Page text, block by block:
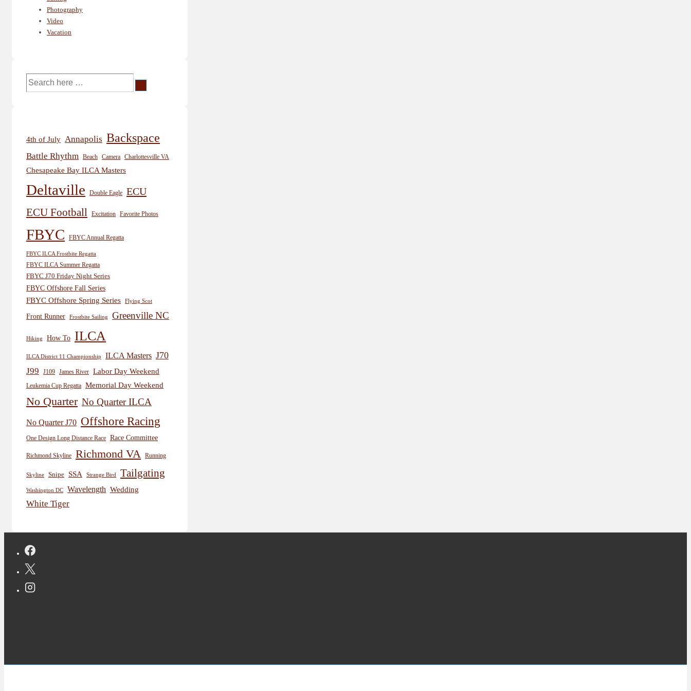
Photography
Video
Vacation
Search
for:
4th of July Annapolis Backspace
Battle Rhythm Beach Camera Charlottesville VA
Chesapeake Bay ILCA Masters
Deltaville Double Eagle
ECU
ECU Football
Excitation Favorite Photos
FBYC FBYC Annual Regatta
FBYC ILCA Frostbite Regatta
FBYC ILCA Summer Regatta
FBYC J70 Friday Night Series
FBYC Offshore Fall Series
FBYC Offshore Spring Series
Flying Scot
Front Runner Frostbite Sailing Greenville NC
Hiking How To ILCA
ILCA District 11 Championship ILCA Masters J70
J99 J109 James River Labor Day Weekend
Leukemia Cup Regatta Memorial Day Weekend
No Quarter No Quarter ILCA
No Quarter J70 Offshore Racing
One Design Long Distance Race Race Committee
Richmond Skyline Richmond VA Running
Skyline Snipe SSA Strange Bird Tailgating
Washington DC Wavelength Wedding
White Tiger